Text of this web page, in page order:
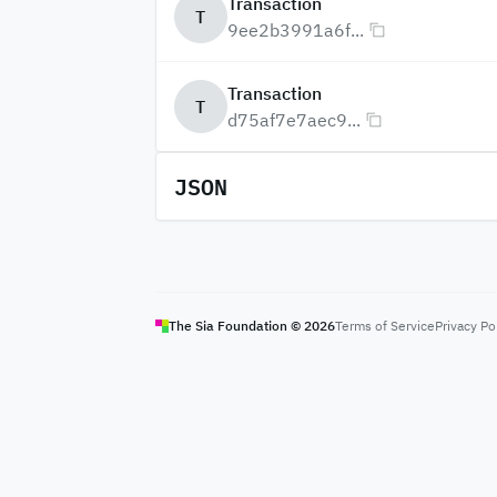
T
9ee2b3991a6f...
T
Transaction
d75af7e7aec9...
JSON
The Sia Foundation © 2026Terms of ServicePrivacy